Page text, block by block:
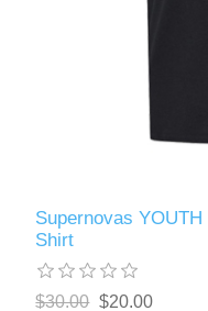
Supernovas
Shirt
$30.00 $20.00